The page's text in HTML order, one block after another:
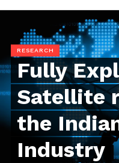
RESEARCH
Fully
Satellite
the
Industry